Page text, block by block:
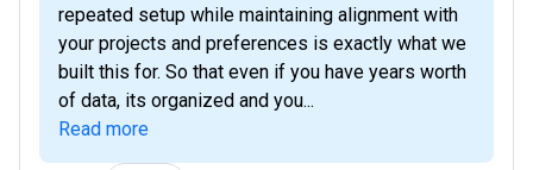
repeated setup while maintaining alignment with
your projects and preferences is exactly what we
built this for. So that even if you have years worth
of data, its organized and you...
Read more